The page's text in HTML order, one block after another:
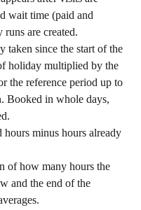
wait time (paid and
runs are created.
taken since the start of the
holiday multiplied by the
the reference period up to
Booked in whole days,
hours minus hours already
of how many hours the
and the end of the